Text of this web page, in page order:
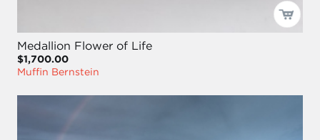
Medallion Flower of Life
$1,700.00
Muffin Bernstein